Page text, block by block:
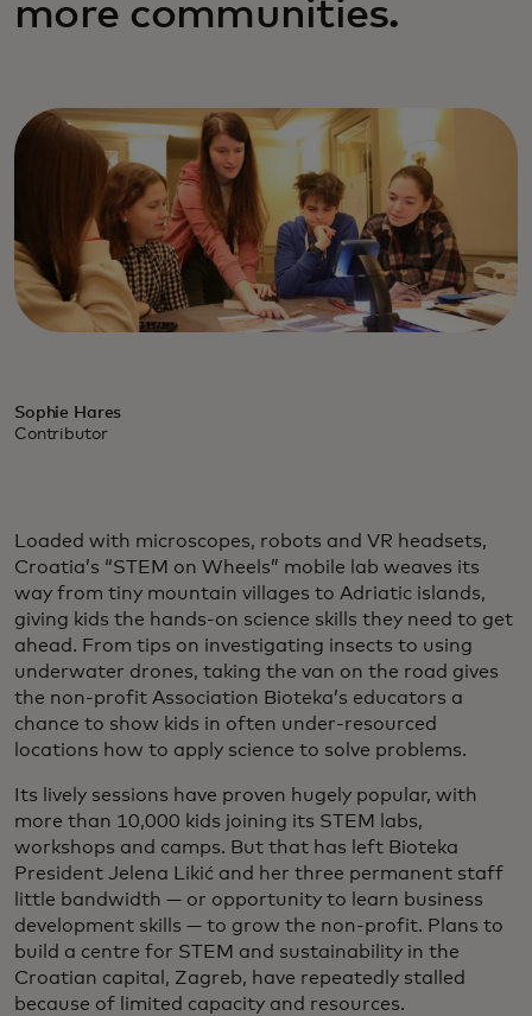
more communities.
Sophie Hares
Contributor
Loaded with microscopes, robots and VR headsets,
Croatia’s “STEM on Wheels” mobile lab weaves its
way from tiny mountain villages to Adriatic islands,
giving kids the hands-on science skills they need to get
ahead. From tips on investigating insects to using
underwater drones, taking the van on the road gives
the non-profit Association Bioteka’s educators a
chance to show kids in often under-resourced
locations how to apply science to solve problems.
Its lively sessions have proven hugely popular, with
more than 10,000 kids joining its STEM labs,
workshops and camps. But that has left Bioteka
President Jelena Likić and her three permanent staff
little bandwidth — or opportunity to learn business
development skills — to grow the non-profit. Plans to
build a centre for STEM and sustainability in the
Croatian capital, Zagreb, have repeatedly stalled
because of limited capacity and resources.